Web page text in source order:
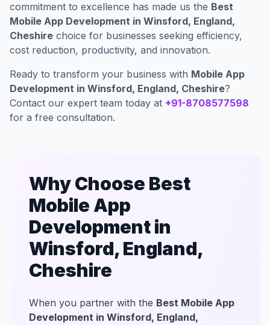
commitment to excellence has made us the Best
Mobile App Development in Winsford, England,
Cheshire choice for businesses seeking efficiency,
cost reduction, productivity, and innovation.
Ready to transform your business with Mobile App
Development in Winsford, England, Cheshire?
Contact our expert team today at +91-8708577598
for a free consultation.
Why Choose Best
Mobile App
Development in
Winsford, England,
Cheshire
When you partner with the Best Mobile App
Development in Winsford, England,